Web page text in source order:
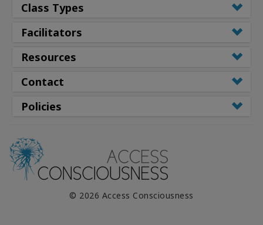
Class Types
Facilitators
Resources
Contact
Policies
© 2026 Access Consciousness